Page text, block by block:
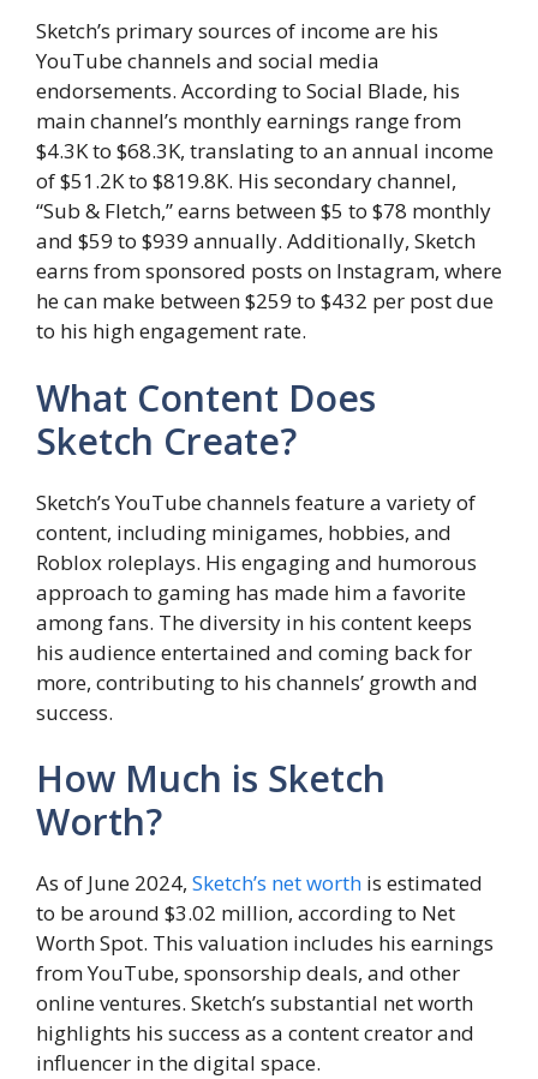
Sketch’s primary sources of income are his
YouTube channels and social media
endorsements. According to Social Blade, his
main channel’s monthly earnings range from
$4.3K to $68.3K, translating to an annual income
of $51.2K to $819.8K. His secondary channel,
“Sub & Fletch,” earns between $5 to $78 monthly
and $59 to $939 annually. Additionally, Sketch
earns from sponsored posts on Instagram, where
he can make between $259 to $432 per post due
to his high engagement rate.
What Content Does
Sketch Create?
Sketch’s YouTube channels feature a variety of
content, including minigames, hobbies, and
Roblox roleplays. His engaging and humorous
approach to gaming has made him a favorite
among fans. The diversity in his content keeps
his audience entertained and coming back for
more, contributing to his channels’ growth and
success.
How Much is Sketch
Worth?
As of June 2024, Sketch’s net worth is estimated
to be around $3.02 million, according to Net
Worth Spot. This valuation includes his earnings
from YouTube, sponsorship deals, and other
online ventures. Sketch’s substantial net worth
highlights his success as a content creator and
influencer in the digital space.